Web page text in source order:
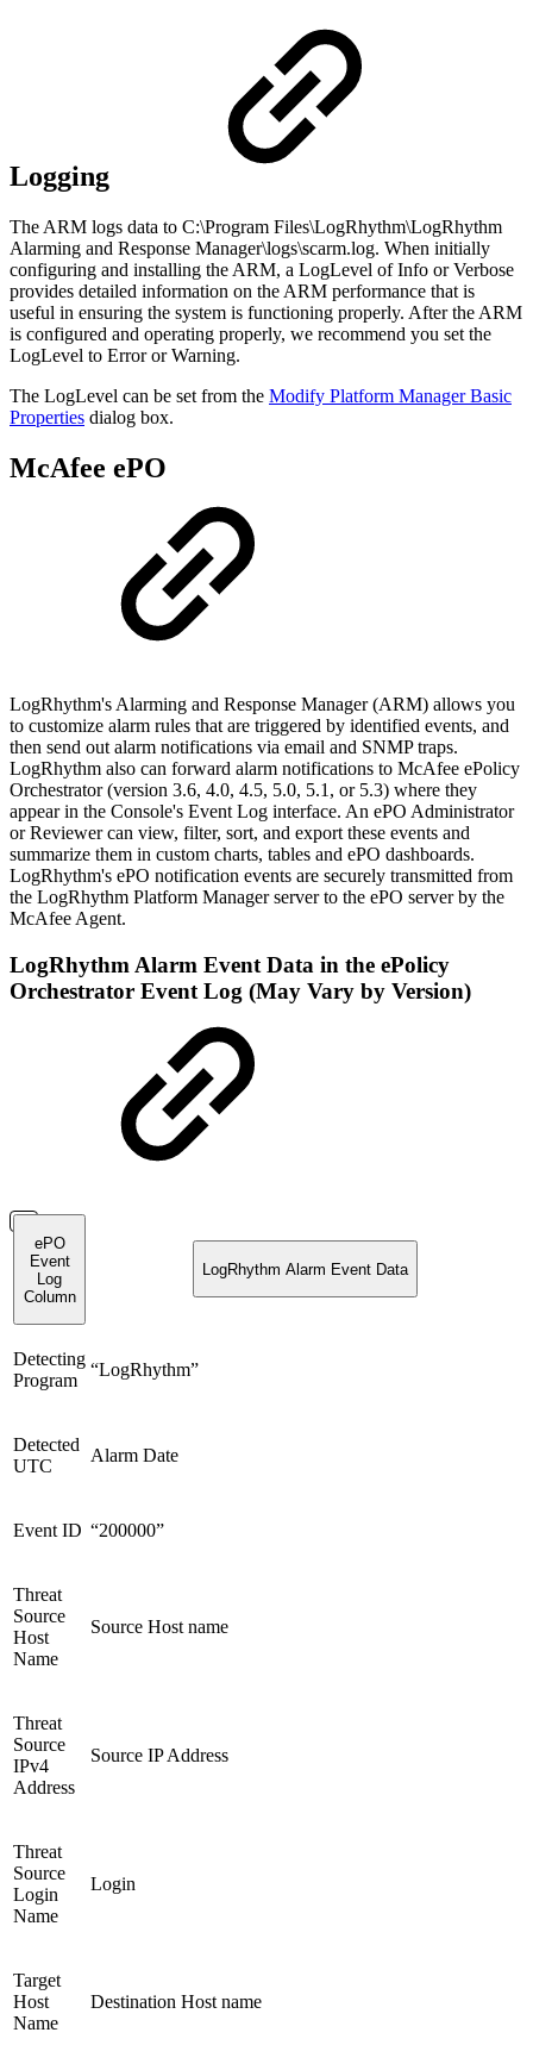
Logging
The ARM logs data to C:\Program Files\LogRhythm\LogRhythm
Alarming and Response Manager\logs\scarm.log. When initially
configuring and installing the ARM, a LogLevel of Info or Verbose
provides detailed information on the ARM performance that is
useful in ensuring the system is functioning properly. After the ARM
is configured and operating properly, we recommend you set the
LogLevel to Error or Warning.
The LogLevel can be set from the Modify Platform Manager Basic
Properties dialog box.
McAfee ePO
LogRhythm's Alarming and Response Manager (ARM) allows you
to customize alarm rules that are triggered by identified events, and
then send out alarm notifications via email and SNMP traps.
LogRhythm also can forward alarm notifications to McAfee ePolicy
Orchestrator (version 3.6, 4.0, 4.5, 5.0, 5.1, or 5.3) where they
appear in the Console's Event Log interface. An ePO Administrator
or Reviewer can view, filter, sort, and export these events and
summarize them in custom charts, tables and ePO dashboards.
LogRhythm's ePO notification events are securely transmitted from
the LogRhythm Platform Manager server to the ePO server by the
McAfee Agent.
LogRhythm Alarm Event Data in the ePolicy
Orchestrator Event Log (May Vary by Version)
ePO
Event
Log
Column
LogRhythm Alarm Event Data
Detecting
Program
“LogRhythm”
Detected
UTC
Alarm Date
Event ID “200000”
Threat
Source
Host
Name
Source Host name
Threat
Source
IPv4
Address
Source IP Address
Threat
Source
Login
Name
Login
Target
Host
Name
Destination Host name